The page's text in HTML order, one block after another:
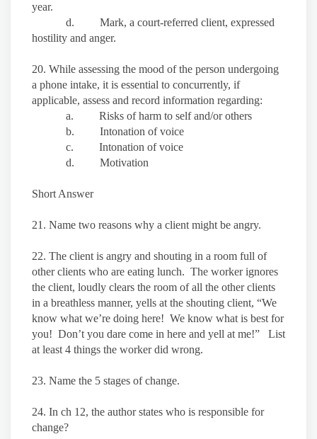
year.
d. Mark, a court-referred client, expressed
hostility and anger.
20. While assessing the mood of the person undergoing
a phone intake, it is essential to concurrently, if
applicable, assess and record information regarding:
a. Risks of harm to self and/or others
b. Intonation of voice
c. Intonation of voice
d. Motivation
Short Answer
21. Name two reasons why a client might be angry.
22. The client is angry and shouting in a room full of
other clients who are eating lunch. The worker ignores
the client, loudly clears the room of all the other clients
in a breathless manner, yells at the shouting client, “We
know what we’re doing here! We know what is best for
you! Don’t you dare come in here and yell at me!” List
at least 4 things the worker did wrong.
23. Name the 5 stages of change.
24. In ch 12, the author states who is responsible for
change?